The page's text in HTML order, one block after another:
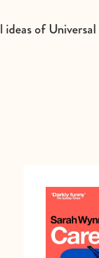
ideas of Universal